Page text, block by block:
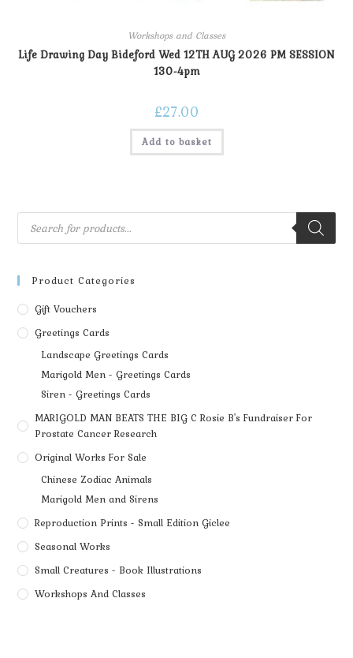
Workshops and Classes
Life Drawing Day Bideford Wed 12TH AUG 2026 PM SESSION
130-4pm
£27.00
Add to basket
Product Categories
Gift Vouchers
Greetings Cards
Landscape Greetings Cards
Marigold Men - Greetings Cards
Siren - Greetings Cards
MARIGOLD MAN BEATS THE BIG C Rosie B's Fundraiser For
Prostate Cancer Research
Original Works For Sale
Chinese Zodiac Animals
Marigold Men and Sirens
Reproduction Prints - Small Edition Giclee
Seasonal Works
Small Creatures - Book Illustrations
Workshops And Classes